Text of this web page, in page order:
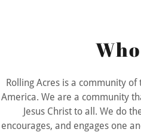
Rolling Acres is a community
America. We are a community
Jesus Christ to all. We do
encourages, and engages one